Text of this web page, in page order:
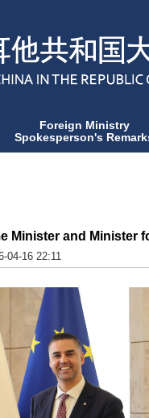
Foreign Ministry
Spokesperson's
Minister and Minister
04-16 22:11